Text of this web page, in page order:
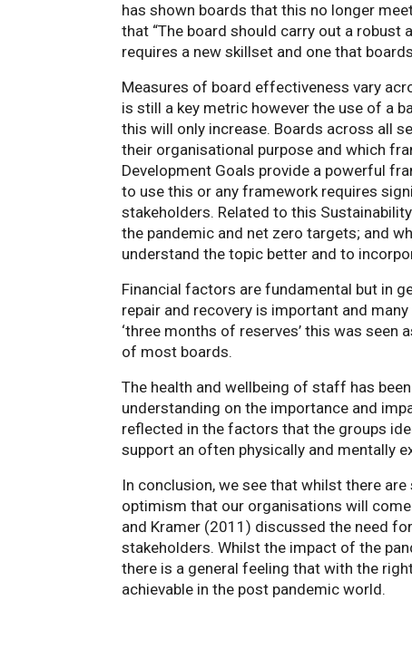
has shown boards that this no longer
that “The board should carry out a robust
requires a new skillset and one that
Measures of board effectiveness vary
is still a key metric however the use of a
this will only increase. Boards across all
their organisational purpose and which
Development Goals provide a powerful
to use this or any framework requires
stakeholders. Related to this
the pandemic and net zero targets; and
understand the topic better and to
Financial factors are fundamental but in
repair and recovery is important and
‘three months of reserves’ this was
of most boards.
The health and wellbeing of staff has
understanding on the importance and
reflected in the factors that the groups
support an often physically and mentally
In conclusion, we see that whilst there
optimism that our organisations will
and Kramer (2011) discussed the need
stakeholders. Whilst the impact of the
there is a general feeling that with the
achievable in the post pandemic world.